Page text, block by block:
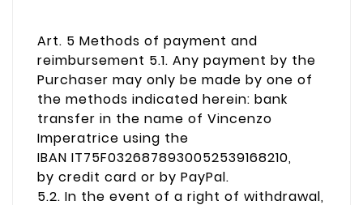
Art. 5 Methods of payment and
reimbursement 5.1. Any payment by the
Purchaser may only be made by one of
the methods indicated herein: bank
transfer in the name of Vincenzo
Imperatrice using the
IBAN IT75F0326878930052539168210,
by credit card or by PayPal.
5.2. In the event of a right of withdrawal,